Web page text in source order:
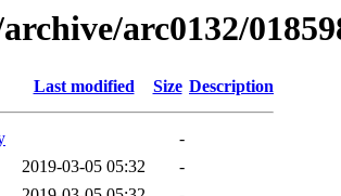
arc0132/
Last modified Size Description
-
2019-03-05 05:32
-